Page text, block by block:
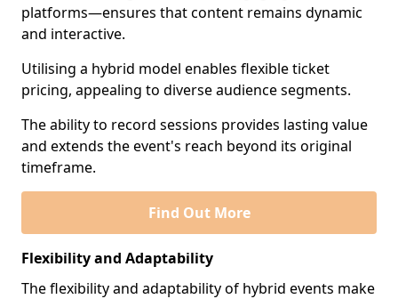
platforms—ensures that content remains dynamic
and interactive.
Utilising a hybrid model enables flexible ticket
pricing, appealing to diverse audience segments.
The ability to record sessions provides lasting value
and extends the event's reach beyond its original
timeframe.
Find Out More
Flexibility and Adaptability
The flexibility and adaptability of hybrid events make